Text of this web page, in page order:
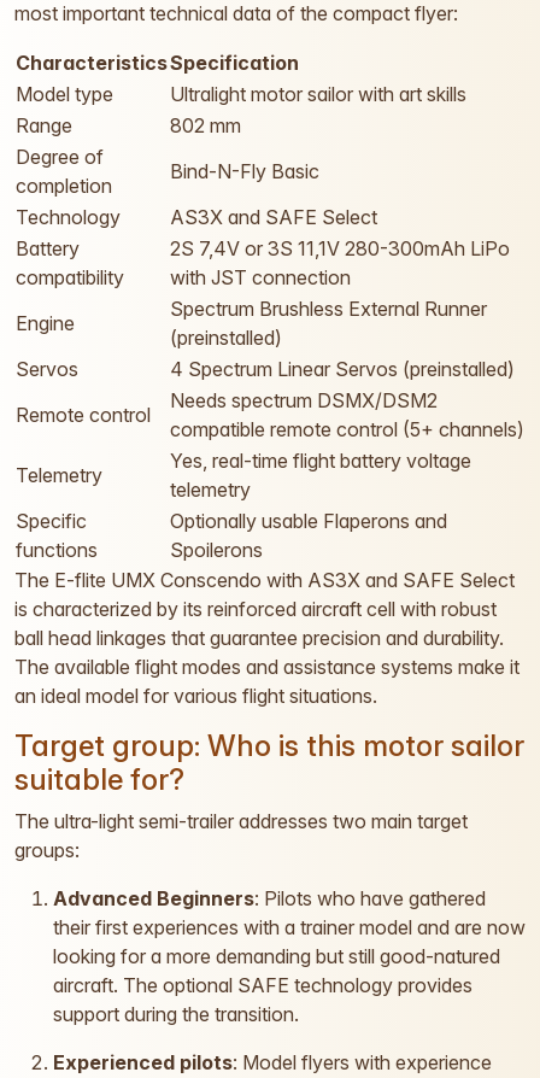
most important technical data of the compact flyer:
CharacteristicsSpecification
Model type
Ultralight motor sailor with art skills
Range
802 mm
Degree of
completion
Bind-N-Fly Basic
Technology
AS3X and SAFE Select
Battery
compatibility
2S 7,4V or 3S 11,1V 280-300mAh LiPo
with JST connection
Engine
Spectrum Brushless External Runner
(preinstalled)
Servos
4 Spectrum Linear Servos (preinstalled)
Remote control
Needs spectrum DSMX/DSM2
compatible remote control (5+ channels)
Telemetry
Yes, real-time flight battery voltage
telemetry
Specific
functions
Optionally usable Flaperons and
Spoilerons
The E-flite UMX Conscendo with AS3X and SAFE Select
is characterized by its reinforced aircraft cell with robust
ball head linkages that guarantee precision and durability.
The available flight modes and assistance systems make it
an ideal model for various flight situations.
Target group: Who is this motor sailor
suitable for?
The ultra-light semi-trailer addresses two main target
groups:
Advanced Beginners: Pilots who have gathered
their first experiences with a trainer model and are now
looking for a more demanding but still good-natured
aircraft. The optional SAFE technology provides
support during the transition.
Experienced pilots: Model flyers with experience